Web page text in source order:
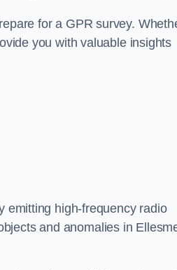
for a GPR survey.
you with valuable insights
emitting high-frequency radio
and anomalies in